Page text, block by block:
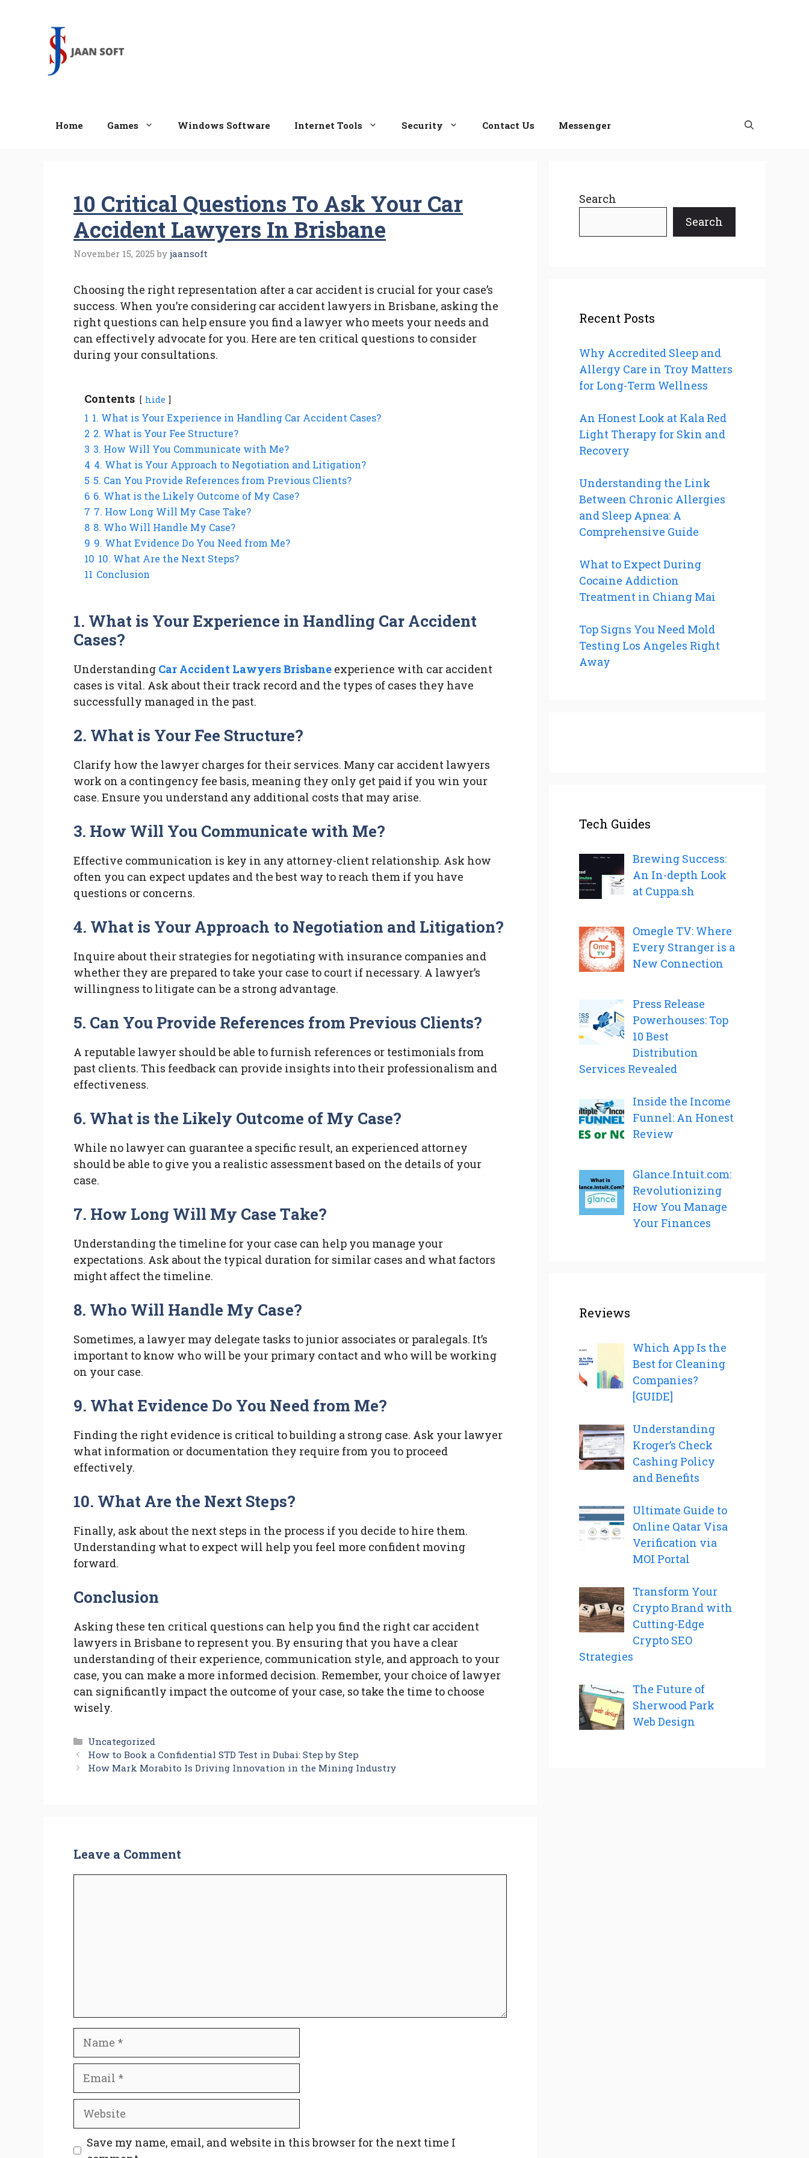
Home Games Windows Software Internet Tools Security Contact Us Messenger
10 Critical Questions To Ask Your Car
Accident Lawyers In Brisbane
November 15, 2025 by jaansoft
Choosing the right representation after a car accident is crucial for your case’s
success. When you’re considering car accident lawyers in Brisbane, asking the
right questions can help ensure you find a lawyer who meets your needs and
can effectively advocate for you. Here are ten critical questions to consider
during your consultations.
Contents hide
1 1. What is Your Experience in Handling Car Accident Cases?
2 2. What is Your Fee Structure?
3 3. How Will You Communicate with Me?
4 4. What is Your Approach to Negotiation and Litigation?
5 5. Can You Provide References from Previous Clients?
6 6. What is the Likely Outcome of My Case?
7 7. How Long Will My Case Take?
8 8. Who Will Handle My Case?
9 9. What Evidence Do You Need from Me?
10 10. What Are the Next Steps?
11 Conclusion
1. What is Your Experience in Handling Car Accident
Cases?
Understanding Car Accident Lawyers Brisbane experience with car accident
cases is vital. Ask about their track record and the types of cases they have
successfully managed in the past.
2. What is Your Fee Structure?
Clarify how the lawyer charges for their services. Many car accident lawyers
work on a contingency fee basis, meaning they only get paid if you win your
case. Ensure you understand any additional costs that may arise.
3. How Will You Communicate with Me?
Effective communication is key in any attorney-client relationship. Ask how
often you can expect updates and the best way to reach them if you have
questions or concerns.
4. What is Your Approach to Negotiation and Litigation?
Inquire about their strategies for negotiating with insurance companies and
whether they are prepared to take your case to court if necessary. A lawyer’s
willingness to litigate can be a strong advantage.
5. Can You Provide References from Previous Clients?
A reputable lawyer should be able to furnish references or testimonials from
past clients. This feedback can provide insights into their professionalism and
effectiveness.
6. What is the Likely Outcome of My Case?
While no lawyer can guarantee a specific result, an experienced attorney
should be able to give you a realistic assessment based on the details of your
case.
7. How Long Will My Case Take?
Understanding the timeline for your case can help you manage your
expectations. Ask about the typical duration for similar cases and what factors
might affect the timeline.
8. Who Will Handle My Case?
Sometimes, a lawyer may delegate tasks to junior associates or paralegals. It’s
important to know who will be your primary contact and who will be working
on your case.
9. What Evidence Do You Need from Me?
Finding the right evidence is critical to building a strong case. Ask your lawyer
what information or documentation they require from you to proceed
effectively.
10. What Are the Next Steps?
Finally, ask about the next steps in the process if you decide to hire them.
Understanding what to expect will help you feel more confident moving
forward.
Conclusion
Asking these ten critical questions can help you find the right car accident
lawyers in Brisbane to represent you. By ensuring that you have a clear
understanding of their experience, communication style, and approach to your
case, you can make a more informed decision. Remember, your choice of lawyer
can significantly impact the outcome of your case, so take the time to choose
wisely.
Categories
Uncategorized
How to Book a Confidential STD Test in Dubai: Step by Step
How Mark Morabito Is Driving Innovation in the Mining Industry
Leave a Comment
Name
Email
Website
Save my name, email, and website in this browser for the next time I
Search
Search
Recent Posts
Why Accredited Sleep and
Allergy Care in Troy Matters
for Long-Term Wellness
An Honest Look at Kala Red
Light Therapy for Skin and
Recovery
Understanding the Link
Between Chronic Allergies
and Sleep Apnea: A
Comprehensive Guide
What to Expect During
Cocaine Addiction
Treatment in Chiang Mai
Top Signs You Need Mold
Testing Los Angeles Right
Away
Tech Guides
Brewing Success:
An In-depth Look
at Cuppa.sh
Omegle TV: Where
Every Stranger is a
New Connection
Press Release
Powerhouses: Top
10 Best
Distribution
Services Revealed
Inside the Income
Funnel: An Honest
Review
Glance.Intuit.com:
Revolutionizing
How You Manage
Your Finances
Reviews
Which App Is the
Best for Cleaning
Companies?
[GUIDE]
Understanding
Kroger’s Check
Cashing Policy
and Benefits
Ultimate Guide to
Online Qatar Visa
Verification via
MOI Portal
Transform Your
Crypto Brand with
Cutting-Edge
Crypto SEO
Strategies
The Future of
Sherwood Park
Web Design